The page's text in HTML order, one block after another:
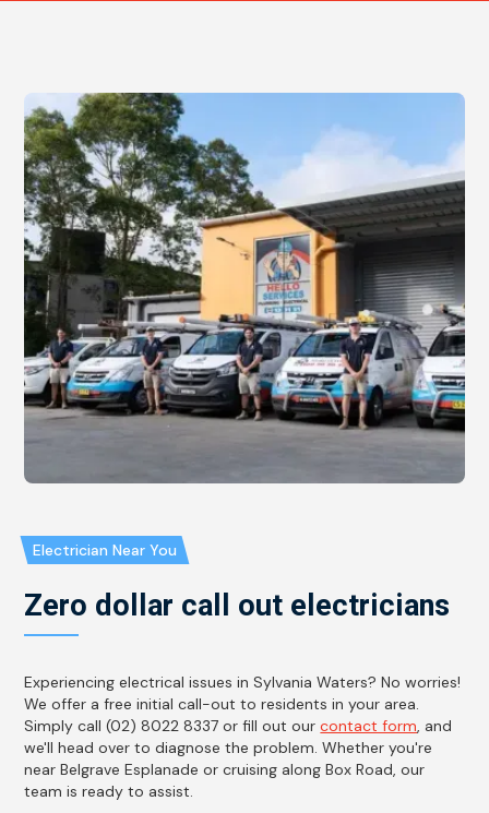
Electrician Near You
Zero dollar call out electricians
Experiencing electrical issues in Sylvania Waters? No worries!
We offer a free initial call-out to residents in your area.
Simply call (02) 8022 8337 or fill out ourcontact form, and
we'll head over to diagnose the problem. Whether you're
near Belgrave Esplanade or cruising along Box Road, our
team is ready to assist.